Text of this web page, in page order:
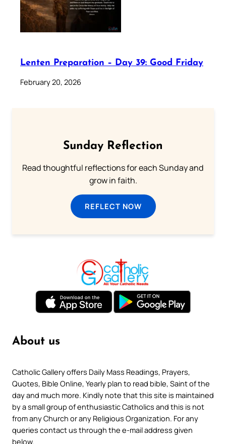
Lenten Preparation – Day 39: Good Friday
February 20, 2026
Sunday Reflection
Read thoughtful reflections for each Sunday and
grow in faith.
REFLECT NOW
About us
Catholic Gallery offers Daily Mass Readings, Prayers,
Quotes, Bible Online, Yearly plan to read bible, Saint of the
day and much more. Kindly note that this site is maintained
by a small group of enthusiastic Catholics and this is not
from any Church or any Religious Organization. For any
queries contact us through the e-mail address given
below.